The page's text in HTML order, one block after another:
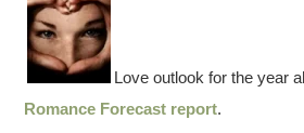
Love outlook for the year
Romance Forecast report.